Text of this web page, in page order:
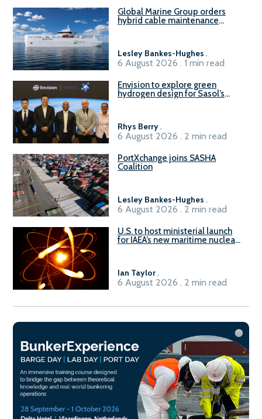
Global Marine Group orders
hybrid cable maintenance
Lesley Bankes-Hughes .
6 August 2026 . 1 min read
Envision to explore green
hydrogen design for Sasol’s
Rhys Berry.
6 August 2026 . 2 min read
PortXchange joins SASHA
Coalition
Lesley Bankes-Hughes .
6 August 2026 . 2 min read
U.S. to host ministerial launch
for IAEA’s new maritime nuclear
Ian Taylor.
6 August 2026 . 2 min read